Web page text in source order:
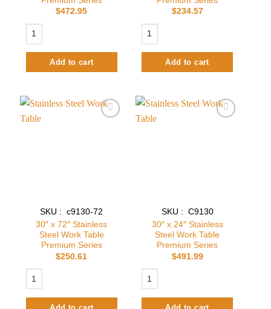
$472.95
Add to cart
$234.57
Add to cart
SKU : c9130-72
30″ x 72″ Stainless
Steel Work Table
Premium Series
$250.61
SKU : C9130
30″ x 24″ Stainless
Steel Work Table
Premium Series
$491.99